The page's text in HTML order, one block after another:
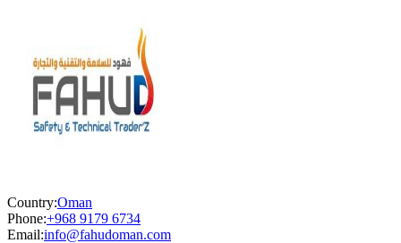
Country:Oman
Phone:+968 9179 6734
Email:info@fahudoman.com